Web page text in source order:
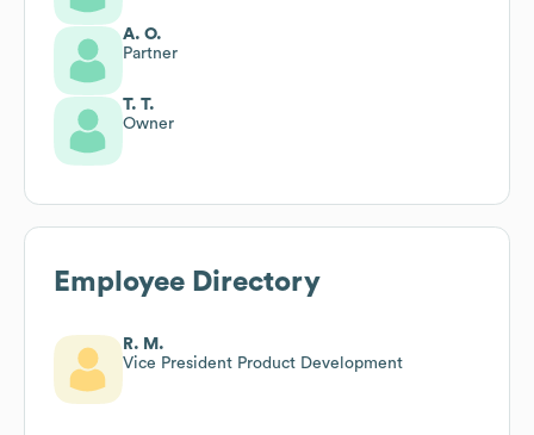
A. O.
Partner
T. T.
Owner
Employee Directory
R. M.
Vice President Product Development